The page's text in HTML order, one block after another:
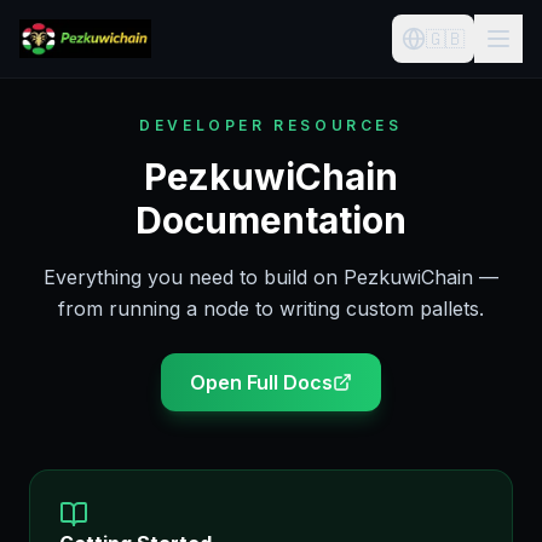
🇬🇧
DEVELOPER RESOURCES
PezkuwiChain
Documentation
Everything you need to build on PezkuwiChain —
from running a node to writing custom pallets.
Open Full Docs